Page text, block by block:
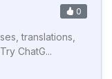
0
translations,
ChatG...